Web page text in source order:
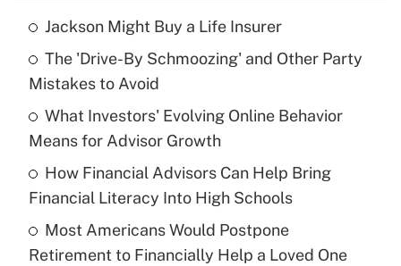
Recently Updated Q&As
What is the temporary deduction for tip
income?
Get Answer
Recently Updated Q&As
What is a high deductible health plan for
purposes of an HSA?
Get Answer
Jackson Might Buy a Life Insurer
The 'Drive-By Schmoozing' and Other Party
Mistakes to Avoid
What Investors' Evolving Online Behavior
Means for Advisor Growth
How Financial Advisors Can Help Bring
Financial Literacy Into High Schools
Most Americans Would Postpone
Retirement to Financially Help a Loved One